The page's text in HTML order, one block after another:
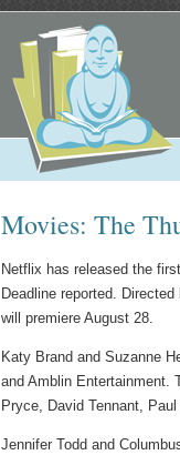
Movies: The
Netflix has released the
Deadline reported.
will premiere August 28.
Katy Brand and Suzanne
and Amblin Entertainment.
Pryce, David Tennant,
Jennifer Todd and